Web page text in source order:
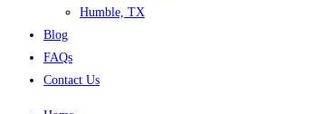
Humble, TX
Blog
FAQs
Contact Us